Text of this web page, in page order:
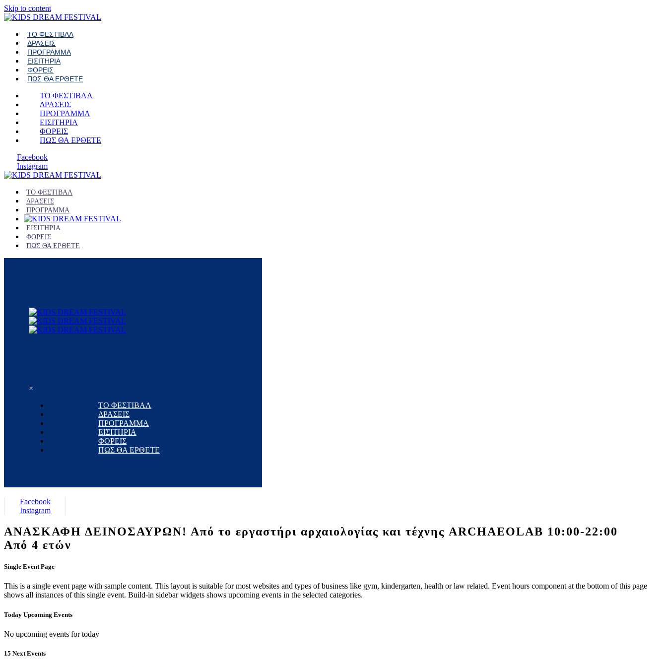
Skip to content
ΤΟ ΦΕΣΤΙΒΑΛ
ΔΡΑΣΕΙΣ
ΠΡΟΓΡΑΜΜΑ
ΕΙΣΙΤΗΡΙΑ
ΦΟΡΕΙΣ
ΠΩΣ ΘΑ ΕΡΘΕΤΕ
ΤΟ ΦΕΣΤΙΒΑΛ
ΔΡΑΣΕΙΣ
ΠΡΟΓΡΑΜΜΑ
ΕΙΣΙΤΗΡΙΑ
ΦΟΡΕΙΣ
ΠΩΣ ΘΑ ΕΡΘΕΤΕ
Facebook
Instagram
ΤΟ ΦΕΣΤΙΒΑΛ
ΔΡΑΣΕΙΣ
ΠΡΟΓΡΑΜΜΑ
ΕΙΣΙΤΗΡΙΑ
ΦΟΡΕΙΣ
ΠΩΣ ΘΑ ΕΡΘΕΤΕ
×
ΤΟ ΦΕΣΤΙΒΑΛ
ΔΡΑΣΕΙΣ
ΠΡΟΓΡΑΜΜΑ
ΕΙΣΙΤΗΡΙΑ
ΦΟΡΕΙΣ
ΠΩΣ ΘΑ ΕΡΘΕΤΕ
Facebook
Instagram
ΑΝΑΣΚΑΦΗ ΔΕΙΝΟΣΑΥΡΩΝ! Από το εργαστήρι αρχαιολογίας και τέχνης ARCHAEOLAB 10:00-22:00
Από 4 ετών
Single Event Page
This is a single event page with sample content. This layout is suitable for most websites and types of business like gym, kindergarten, health or law related. Event hours component at the bottom of this page
shows all instances of this single event. Build-in sidebar widgets shows upcoming events in the selected categories.
Today Upcoming Events
No upcoming events for today
15 Next Events